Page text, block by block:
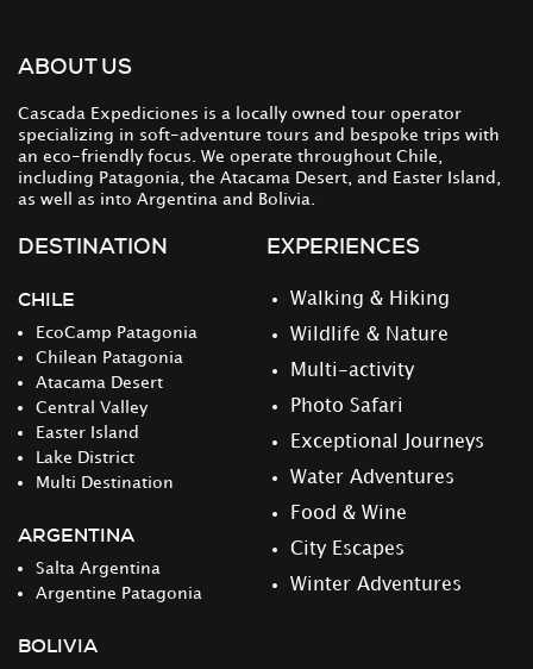
ABOUT US
Cascada Expediciones is a locally owned tour operator
specializing in soft-adventure tours and bespoke trips with
an eco-friendly focus. We operate throughout Chile,
including Patagonia, the Atacama Desert, and Easter Island,
as well as into Argentina and Bolivia.
DESTINATION
CHILE
EcoCamp Patagonia
Chilean Patagonia
Atacama Desert
Central Valley
Easter Island
Lake District
Multi Destination
ARGENTINA
Salta Argentina
Argentine Patagonia
BOLIVIA
EXPERIENCES
Walking & Hiking
Wildlife & Nature
Multi-activity
Photo Safari
Exceptional Journeys
Water Adventures
Food & Wine
City Escapes
Winter Adventures